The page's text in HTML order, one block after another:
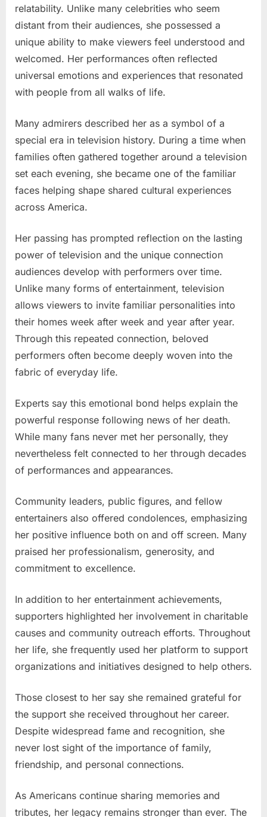
relatability. Unlike many celebrities who seem
distant from their audiences, she possessed a
unique ability to make viewers feel understood and
welcomed. Her performances often reflected
universal emotions and experiences that resonated
with people from all walks of life.
Many admirers described her as a symbol of a
special era in television history. During a time when
families often gathered together around a television
set each evening, she became one of the familiar
faces helping shape shared cultural experiences
across America.
Her passing has prompted reflection on the lasting
power of television and the unique connection
audiences develop with performers over time.
Unlike many forms of entertainment, television
allows viewers to invite familiar personalities into
their homes week after week and year after year.
Through this repeated connection, beloved
performers often become deeply woven into the
fabric of everyday life.
Experts say this emotional bond helps explain the
powerful response following news of her death.
While many fans never met her personally, they
nevertheless felt connected to her through decades
of performances and appearances.
Community leaders, public figures, and fellow
entertainers also offered condolences, emphasizing
her positive influence both on and off screen. Many
praised her professionalism, generosity, and
commitment to excellence.
In addition to her entertainment achievements,
supporters highlighted her involvement in charitable
causes and community outreach efforts. Throughout
her life, she frequently used her platform to support
organizations and initiatives designed to help others.
Those closest to her say she remained grateful for
the support she received throughout her career.
Despite widespread fame and recognition, she
never lost sight of the importance of family,
friendship, and personal connections.
As Americans continue sharing memories and
tributes, her legacy remains stronger than ever. The